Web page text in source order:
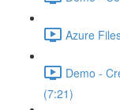
Azure
Demo -
(7:21)